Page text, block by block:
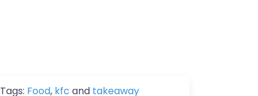
Tags: Food, kfc and takeaway